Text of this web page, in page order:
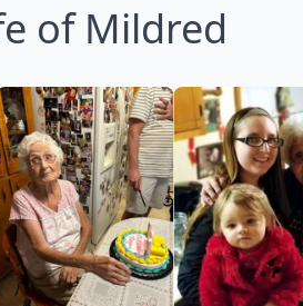
of Mildred